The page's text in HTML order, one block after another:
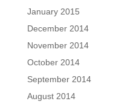
January 2015
December 2014
November 2014
October 2014
September 2014
August 2014